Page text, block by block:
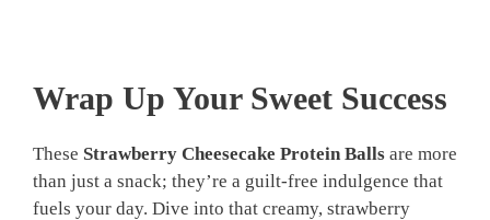
Wrap Up Your Sweet Success
These Strawberry Cheesecake Protein Balls are more
than just a snack; they’re a guilt-free indulgence that
fuels your day. Dive into that creamy, strawberry